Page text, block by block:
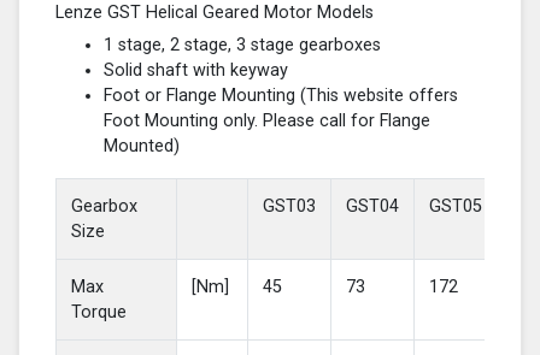
Lenze GST Helical Geared Motor Models
1 stage, 2 stage, 3 stage gearboxes
Solid shaft with keyway
Foot or Flange Mounting (This website offers
Foot Mounting only. Please call for Flange
Mounted)
Gearbox
Size
GST03 GST04 GST05
Max
Torque
[Nm] 45 73 172